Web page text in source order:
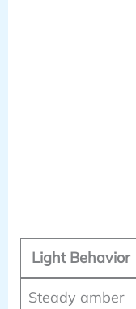
Light Behavior
Steady amber